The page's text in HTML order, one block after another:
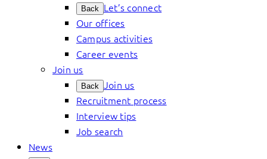
Back Let’s connect
Our offices
Campus activities
Career events
Join us
Back Join us
Recruitment process
Interview tips
Job search
News